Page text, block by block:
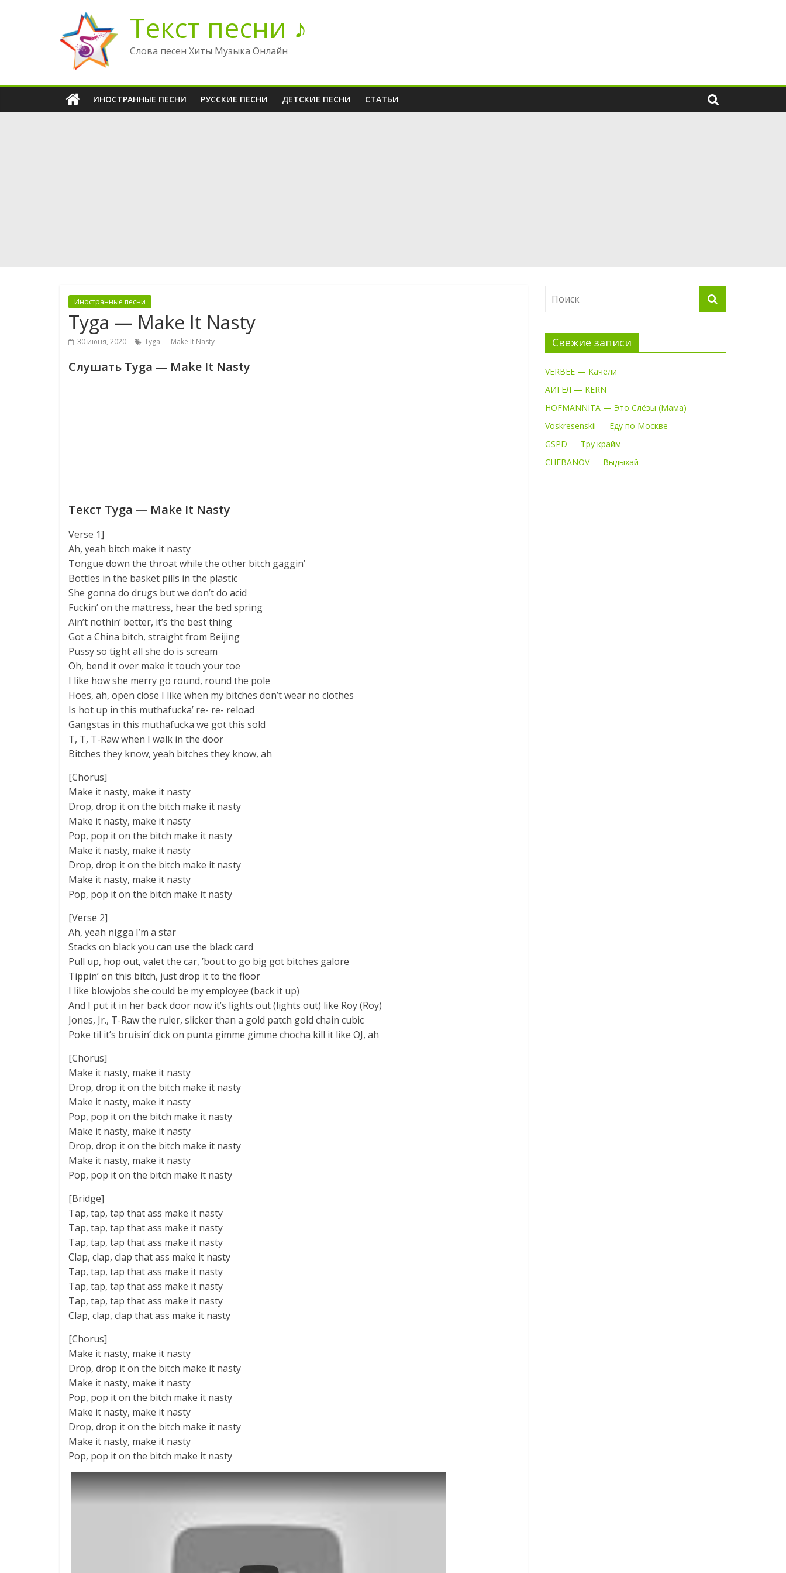
содержимому
Текст песни ♪
Слова песен Хиты Музыка Онлайн
ИНОСТРАННЫЕ ПЕСНИ РУССКИЕ ПЕСНИ ДЕТСКИЕ ПЕСНИ СТАТЬИ
Иностранные песни
Tyga — Make It Nasty
30 июня, 2020 Tyga — Make It Nasty
Слушать Tyga — Make It Nasty
Текст Tyga — Make It Nasty
Verse 1]
Ah, yeah bitch make it nasty
Tongue down the throat while the other bitch gaggin’
Bottles in the basket pills in the plastic
She gonna do drugs but we don’t do acid
Fuckin’ on the mattress, hear the bed spring
Ain’t nothin’ better, it’s the best thing
Got a China bitch, straight from Beijing
Pussy so tight all she do is scream
Oh, bend it over make it touch your toe
I like how she merry go round, round the pole
Hoes, ah, open close I like when my bitches don’t wear no clothes
Is hot up in this muthafucka’ re- re- reload
Gangstas in this muthafucka we got this sold
T, T, T-Raw when I walk in the door
Bitches they know, yeah bitches they know, ah
[Chorus]
Make it nasty, make it nasty
Drop, drop it on the bitch make it nasty
Make it nasty, make it nasty
Pop, pop it on the bitch make it nasty
Make it nasty, make it nasty
Drop, drop it on the bitch make it nasty
Make it nasty, make it nasty
Pop, pop it on the bitch make it nasty
[Verse 2]
Ah, yeah nigga I’m a star
Stacks on black you can use the black card
Pull up, hop out, valet the car, ’bout to go big got bitches galore
Tippin’ on this bitch, just drop it to the floor
I like blowjobs she could be my employee (back it up)
And I put it in her back door now it’s lights out (lights out) like Roy (Roy)
Jones, Jr., T-Raw the ruler, slicker than a gold patch gold chain cubic
Poke til it’s bruisin’ dick on punta gimme gimme chocha kill it like OJ, ah
[Chorus]
Make it nasty, make it nasty
Drop, drop it on the bitch make it nasty
Make it nasty, make it nasty
Pop, pop it on the bitch make it nasty
Make it nasty, make it nasty
Drop, drop it on the bitch make it nasty
Make it nasty, make it nasty
Pop, pop it on the bitch make it nasty
[Bridge]
Tap, tap, tap that ass make it nasty
Tap, tap, tap that ass make it nasty
Tap, tap, tap that ass make it nasty
Clap, clap, clap that ass make it nasty
Tap, tap, tap that ass make it nasty
Tap, tap, tap that ass make it nasty
Tap, tap, tap that ass make it nasty
Clap, clap, clap that ass make it nasty
[Chorus]
Make it nasty, make it nasty
Drop, drop it on the bitch make it nasty
Make it nasty, make it nasty
Pop, pop it on the bitch make it nasty
Make it nasty, make it nasty
Drop, drop it on the bitch make it nasty
Make it nasty, make it nasty
Pop, pop it on the bitch make it nasty
Свежие записи
VERBEE — Качели
АИГЕЛ — KERN
HOFMANNITA — Это Слёзы (Мама)
Voskresenskii — Еду по Москве
GSPD — Тру крайм
CHEBANOV — Выдыхай